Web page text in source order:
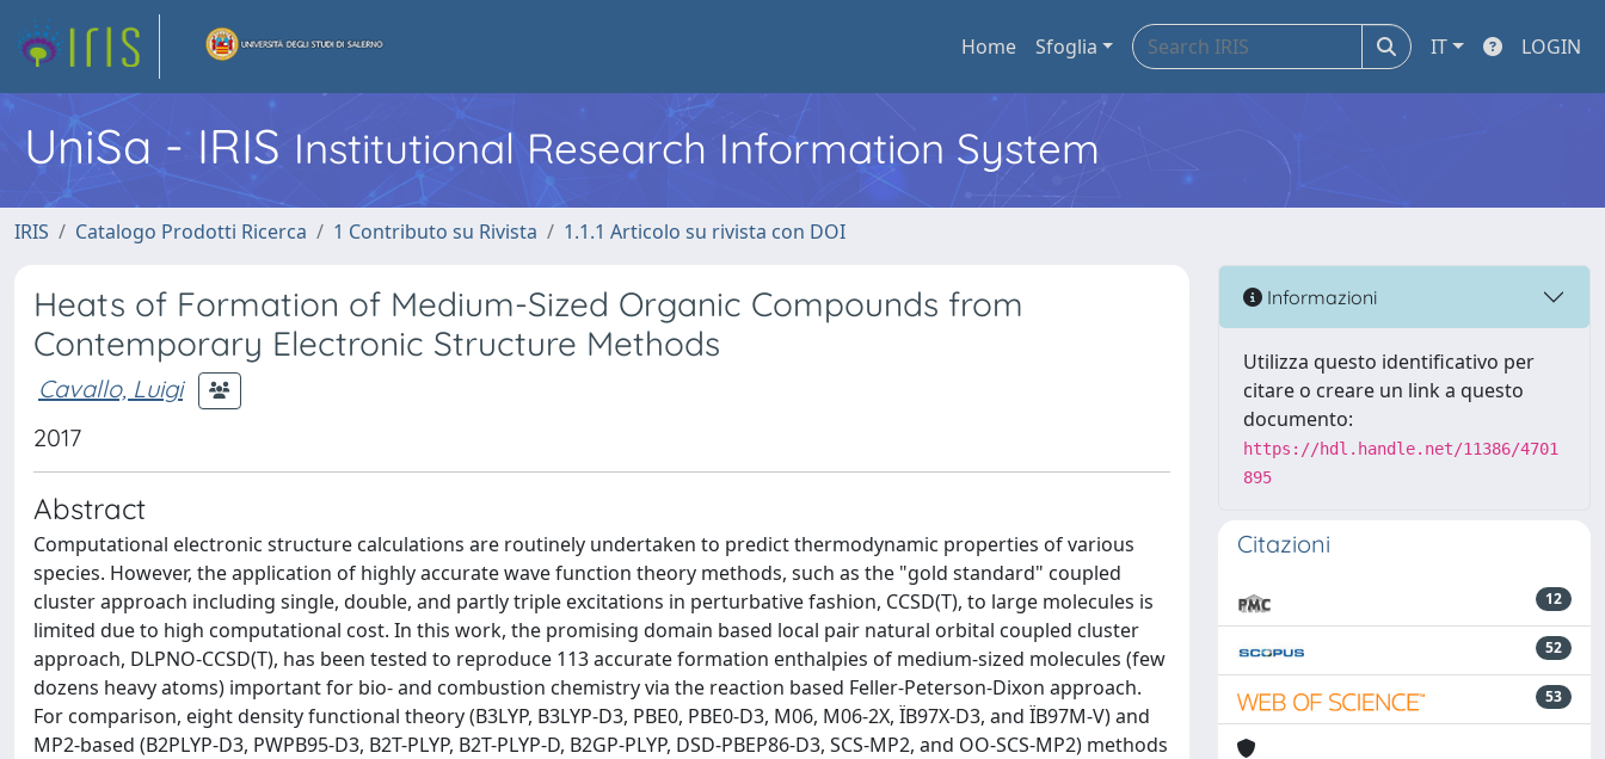
Home Sfoglia IT LOGIN
UniSa - IRIS Institutional Research Information System
IRIS Catalogo Prodotti Ricerca 1 Contributo su Rivista 1.1.1 Articolo su rivista con DOI
Heats of Formation of Medium-Sized Organic Compounds from
Contemporary Electronic Structure Methods
Cavallo, Luigi
2017
Abstract
Computational electronic structure calculations are routinely undertaken to predict thermodynamic properties of various
species. However, the application of highly accurate wave function theory methods, such as the "gold standard" coupled
cluster approach including single, double, and partly triple excitations in perturbative fashion, CCSD(T), to large molecules is
limited due to high computational cost. In this work, the promising domain based local pair natural orbital coupled cluster
approach, DLPNO-CCSD(T), has been tested to reproduce 113 accurate formation enthalpies of medium-sized molecules (few
dozens heavy atoms) important for bio- and combustion chemistry via the reaction based Feller-Peterson-Dixon approach.
For comparison, eight density functional theory (B3LYP, B3LYP-D3, PBE0, PBE0-D3, M06, M06-2X, ÏB97X-D3, and ÏB97M-V) and
MP2-based (B2PLYP-D3, PWPB95-D3, B2T-PLYP, B2T-PLYP-D, B2GP-PLYP, DSD-PBEP86-D3, SCS-MP2, and OO-SCS-MP2) methods
Informazioni
Utilizza questo identificativo per
citare o creare un link a questo
documento:
https://hdl.handle.net/11386/4701
895
Citazioni
12
52
53